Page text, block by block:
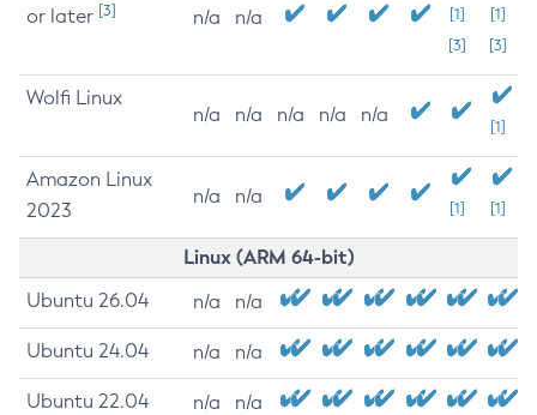
or later [3] n/a n/a
[1]
[3]
[1]
[3]
Wolfi Linux
n/a n/a n/a n/a n/a
[1]
Amazon Linux
2023
n/a n/a
[1] [1]
Linux (ARM 64-bit)
Ubuntu 26.04 n/a n/a
Ubuntu 24.04 n/a n/a
Ubuntu 22.04 n/a n/a